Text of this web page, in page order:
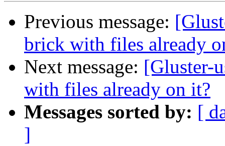
Previous message:
brick with files already
Next message: [Gluster-
with files already on it?
Messages sorted by: [
]